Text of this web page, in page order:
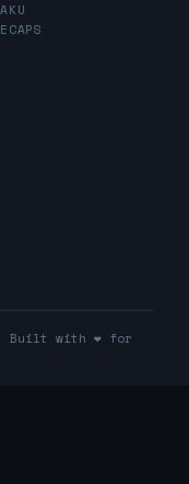
Built with ❤️ for